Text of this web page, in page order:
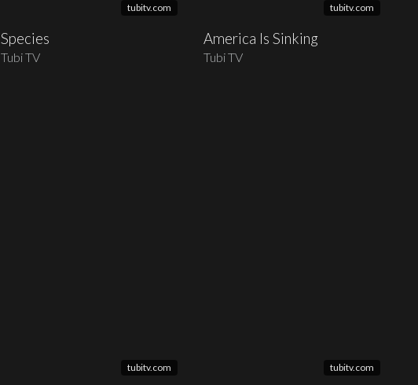
tubitv.com
Species
Tubi TV
tubitv.com
America Is Sinking
Tubi TV
tubitv.com tubitv.com